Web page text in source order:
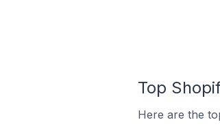
Top
Here are the